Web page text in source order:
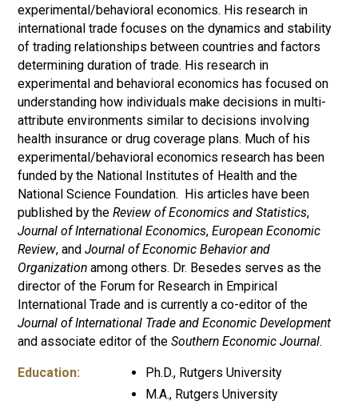
experimental/behavioral economics. His research in
international trade focuses on the dynamics and stability
of trading relationships between countries and factors
determining duration of trade. His research in
experimental and behavioral economics has focused on
understanding how individuals make decisions in multi-
attribute environments similar to decisions involving
health insurance or drug coverage plans. Much of his
experimental/behavioral economics research has been
funded by the National Institutes of Health and the
National Science Foundation. His articles have been
published by the Review of Economics and Statistics,
Journal of International Economics, European Economic
Review, and Journal of Economic Behavior and
Organization among others. Dr. Besedes serves as the
director of the Forum for Research in Empirical
International Trade and is currently a co-editor of the
Journal of International Trade and Economic Development
and associate editor of the Southern Economic Journal.
Education:
Ph.D., Rutgers University
M.A., Rutgers University